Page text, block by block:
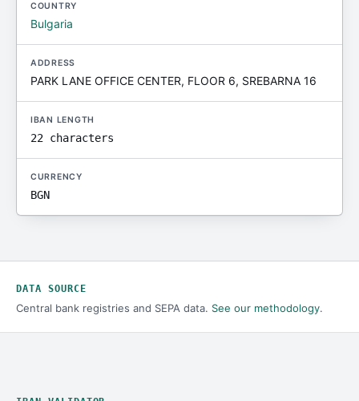
COUNTRY
Bulgaria
ADDRESS
PARK LANE OFFICE CENTER, FLOOR 6, SREBARNA 16
IBAN LENGTH
22 characters
CURRENCY
BGN
DATA SOURCE
Central bank registries and SEPA data. See our methodology.